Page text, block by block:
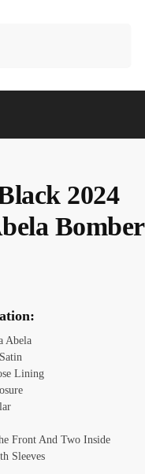
2024
Bomber
Abela
Lining
Front And Two Inside
Sleeves